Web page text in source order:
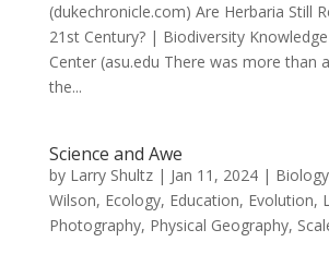
(dukechronicle.com) Are Herbaria Still
21st Century? | Biodiversity
Center (asu.edu There was more than
the...
Science and Awe
by Larry Shultz| Jan 11, 2024| Biology
Wilson, Ecology, Education, Evolution,
Photography, Physical Geography,